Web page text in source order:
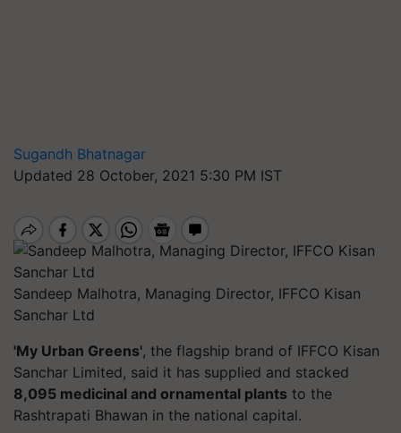
Sugandh Bhatnagar
Updated 28 October, 2021 5:30 PM IST
Sandeep Malhotra, Managing Director, IFFCO Kisan
Sanchar Ltd
'My Urban Greens', the flagship brand of IFFCO Kisan
Sanchar Limited, said it has supplied and stacked
8,095 medicinal and ornamental plants to the
Rashtrapati Bhawan in the national capital.